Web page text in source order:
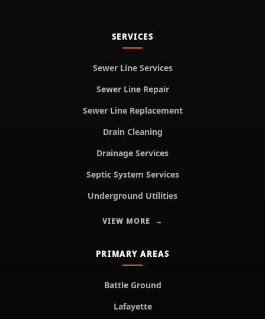
SERVICES
Sewer Line Services
Sewer Line Repair
Sewer Line Replacement
Drain Cleaning
Drainage Services
Septic System Services
Underground Utilities
VIEW MORE
PRIMARY AREAS
Battle Ground
Lafayette